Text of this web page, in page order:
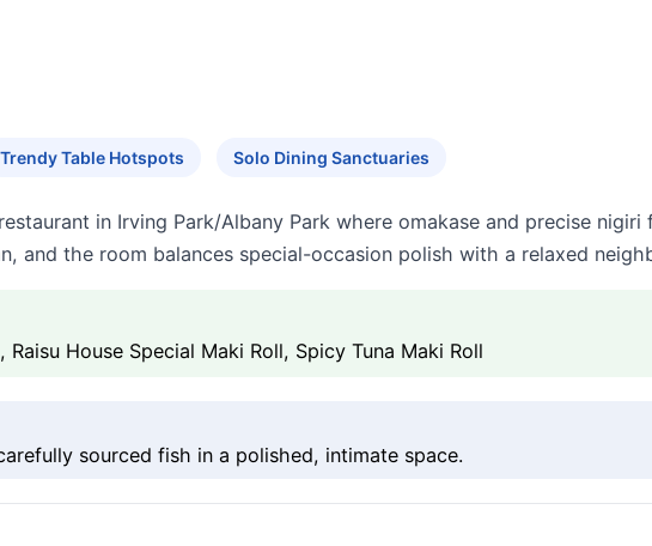
Trendy Table Hotspots Solo Dining Sanctuaries
in Irving Park/Albany Park where omakase and precise
and the room balances special-occasion polish with a relaxed
Raisu House Special Maki Roll, Spicy Tuna Maki Roll
sourced fish in a polished, intimate space.